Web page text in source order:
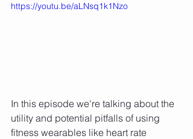
https://youtu.be/aLNsq1k1Nzo
In this episode we're talking about the
utility and potential pitfalls of using
fitness wearables like heart rate